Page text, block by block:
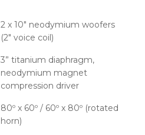
2 x 10″ neodymium woofers
(2″ voice coil)
3” titanium diaphragm,
neodymium magnet
compression driver
80º x 60º / 60º x 80º (rotated
horn)